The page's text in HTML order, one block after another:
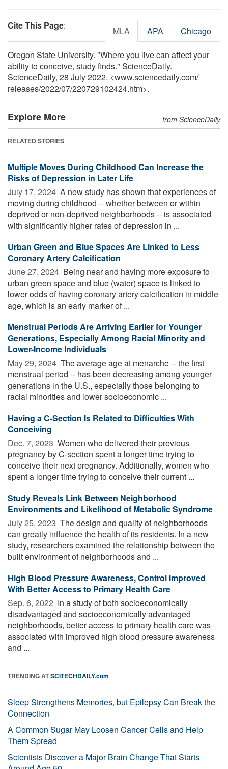
Cite This Page: MLA APA Chicago
Oregon State University. "Where you live can affect your
ability to conceive, study finds." ScienceDaily.
ScienceDaily, 28 July 2022. <www.sciencedaily.com/
releases/2022/07/220729102424.htm>.
Explore More from ScienceDaily
RELATED STORIES
Multiple Moves During Childhood Can Increase the
Risks of Depression in Later Life
July 17, 2024  A new study has shown that experiences of
moving during childhood -- whether between or within
deprived or non-deprived neighborhoods -- is associated
with significantly higher rates of depression in ...
Urban Green and Blue Spaces Are Linked to Less
Coronary Artery Calcification
June 27, 2024  Being near and having more exposure to
urban green space and blue (water) space is linked to
lower odds of having coronary artery calcification in middle
age, which is an early marker of ...
Menstrual Periods Are Arriving Earlier for Younger
Generations, Especially Among Racial Minority and
Lower-Income Individuals
May 29, 2024  The average age at menarche -- the first
menstrual period -- has been decreasing among younger
generations in the U.S., especially those belonging to
racial minorities and lower socioeconomic ...
Having a C-Section Is Related to Difficulties With
Conceiving
Dec. 7, 2023  Women who delivered their previous
pregnancy by C-section spent a longer time trying to
conceive their next pregnancy. Additionally, women who
spent a longer time trying to conceive their current ...
Study Reveals Link Between Neighborhood
Environments and Likelihood of Metabolic Syndrome
July 25, 2023  The design and quality of neighborhoods
can greatly influence the health of its residents. In a new
study, researchers examined the relationship between the
built environment of neighborhoods and ...
High Blood Pressure Awareness, Control Improved
With Better Access to Primary Health Care
Sep. 6, 2022  In a study of both socioeconomically
disadvantaged and socioeconomically advantaged
neighborhoods, better access to primary health care was
associated with improved high blood pressure awareness
and ...
TRENDING ATSCITECHDAILY.com
Sleep Strengthens Memories, but Epilepsy Can Break the
Connection
A Common Sugar May Loosen Cancer Cells and Help
Them Spread
Scientists Discover a Major Brain Change That Starts